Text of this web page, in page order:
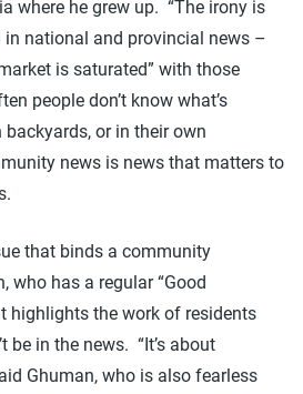
where he grew up. “The irony is
in national and provincial news –
is saturated” with those
people don’t know what’s
or in their own
news is news that matters to
that binds a community
who has a regular “Good
highlights the work of residents
be in the news. “It’s about
Ghuman, who is also fearless